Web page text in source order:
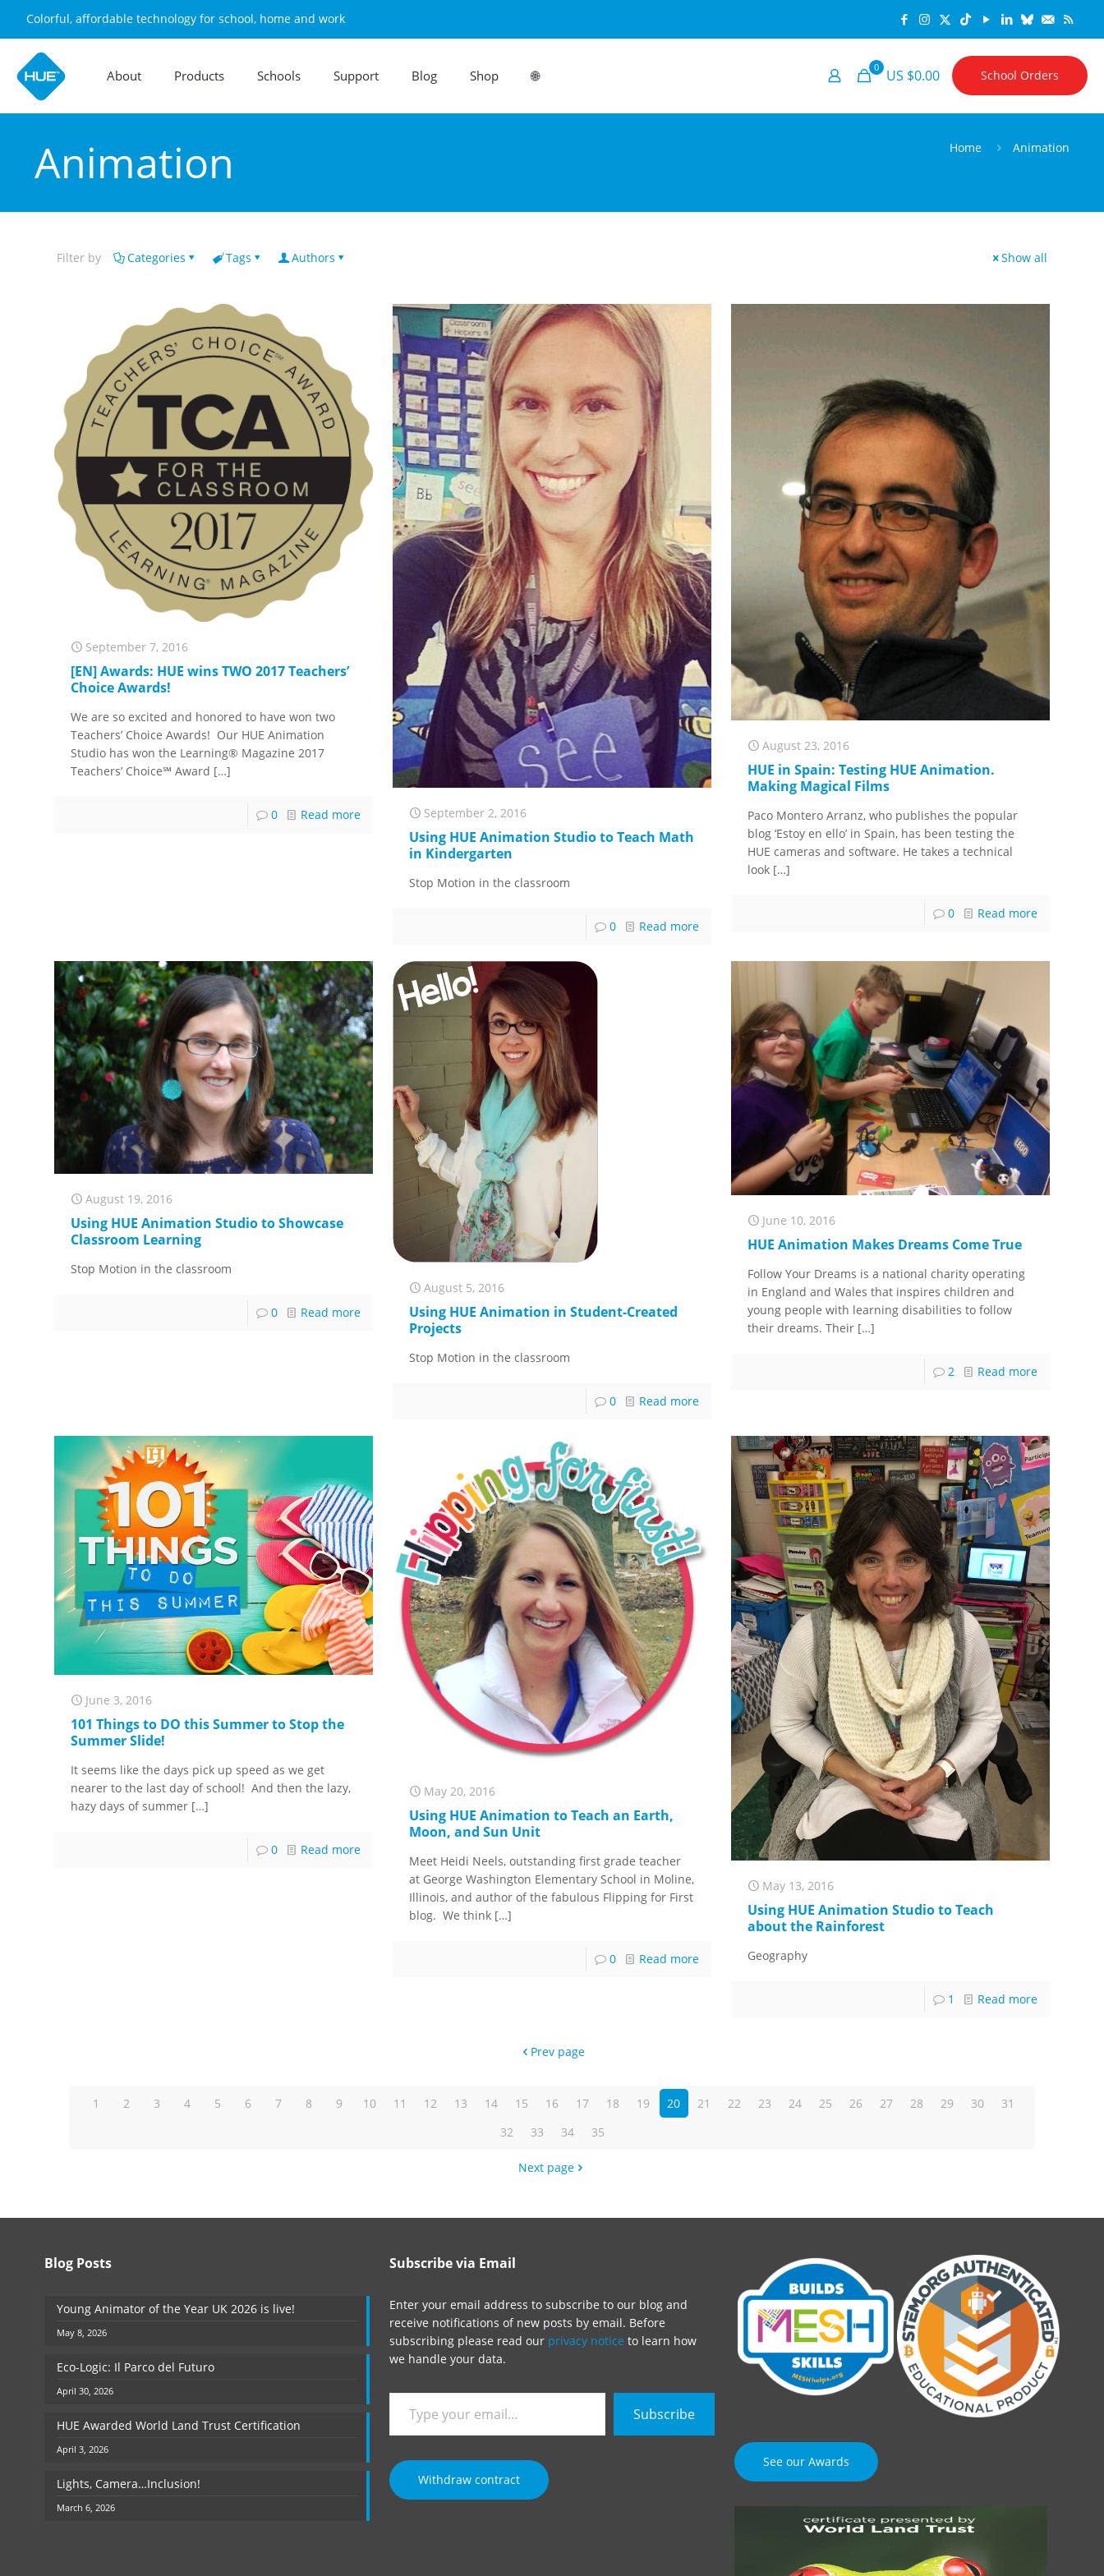
Colorful, affordable technology for school, home and work
About Products Schools Support Blog Shop 🌐
0 US $0.00 School Orders
Animation Home Animation
Filter by Categories Tags Authors Show all
September 7, 2016
[EN] Awards: HUE wins TWO 2017 Teachers’
Choice Awards!
We are so excited and honored to have won two
Teachers’ Choice Awards! Our HUE Animation
Studio has won the Learning® Magazine 2017
Teachers’ Choice℠ Award […]
0 Read more September 2, 2016
Using HUE Animation Studio to Teach Math
in Kindergarten
Stop Motion in the classroom
0 Read more
August 23, 2016
HUE in Spain: Testing HUE Animation.
Making Magical Films
Paco Montero Arranz, who publishes the popular
blog ‘Estoy en ello’ in Spain, has been testing the
HUE cameras and software. He takes a technical
look […]
0 Read more
August 19, 2016
Using HUE Animation Studio to Showcase
Classroom Learning
Stop Motion in the classroom
0 Read more
August 5, 2016
Using HUE Animation in Student-Created
Projects
Stop Motion in the classroom
0 Read more
June 10, 2016
HUE Animation Makes Dreams Come True
Follow Your Dreams is a national charity operating
in England and Wales that inspires children and
young people with learning disabilities to follow
their dreams. Their […]
2 Read more
June 3, 2016
101 Things to DO this Summer to Stop the
Summer Slide!
It seems like the days pick up speed as we get
nearer to the last day of school! And then the lazy,
hazy days of summer […]
0 Read more
May 20, 2016
Using HUE Animation to Teach an Earth,
Moon, and Sun Unit
Meet Heidi Neels, outstanding first grade teacher
at George Washington Elementary School in Moline,
Illinois, and author of the fabulous Flipping for First
blog. We think […]
0 Read more
May 13, 2016
Using HUE Animation Studio to Teach
about the Rainforest
Geography
1 Read more
Prev page
1 2 3 4 5 6 7 8 9 10 11 12 13 14 15 16 17 18 19 20 21 22 23 24 25 26 27 28 29 30
31
32
33 34 35
Next page
Blog Posts
Young Animator of the Year UK 2026 is live!
May 8, 2026
Eco-Logic: Il Parco del Futuro
April 30, 2026
HUE Awarded World Land Trust Certification
April 3, 2026
Lights, Camera…Inclusion!
March 6, 2026
Subscribe via Email
Enter your email address to subscribe to our blog and
receive notifications of new posts by email. Before
subscribing please read our privacy notice to learn how
we handle your data.
your
email…
Subscribe
Withdraw contract
See our Awards